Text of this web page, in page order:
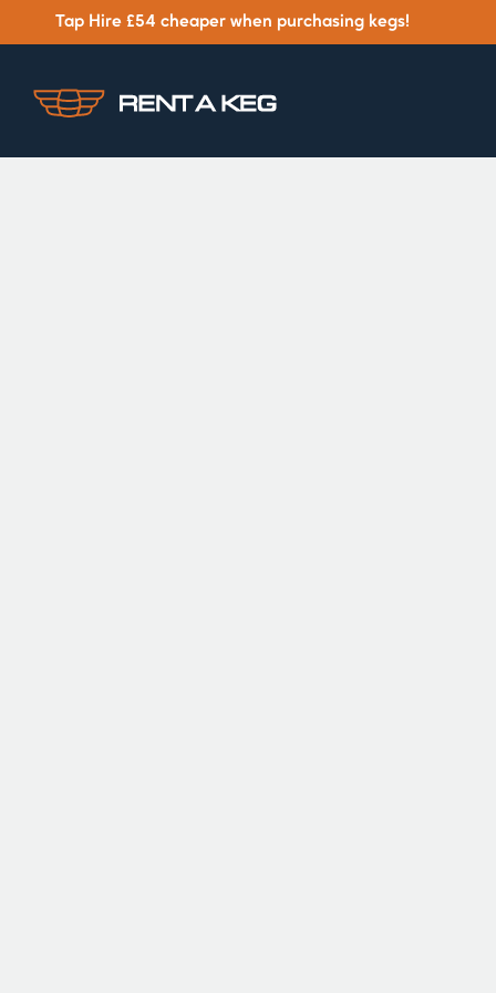
Tap Hire £54 cheaper when purchasing kegs!